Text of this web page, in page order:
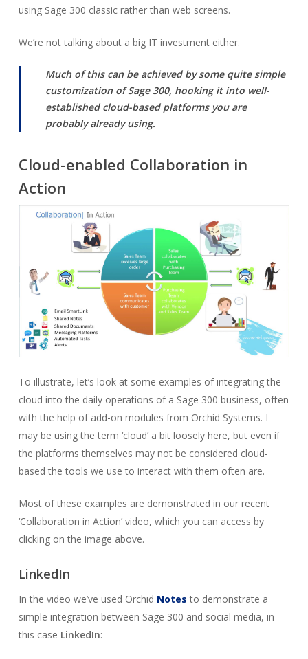
using Sage 300 classic rather than web screens.
We’re not talking about a big IT investment either.
Much of this can be achieved by some quite simple
customization of Sage 300, hooking it into well-
established cloud-based platforms you are
probably already using.
Cloud-enabled Collaboration in
Action
To illustrate, let’s look at some examples of integrating the
cloud into the daily operations of a Sage 300 business, often
with the help of add-on modules from Orchid Systems. I
may be using the term ‘cloud’ a bit loosely here, but even if
the platforms themselves may not be considered cloud-
based the tools we use to interact with them often are.
Most of these examples are demonstrated in our recent
‘Collaboration in Action’ video, which you can access by
clicking on the image above.
LinkedIn
In the video we’ve used Orchid Notes to demonstrate a
simple integration between Sage 300 and social media, in
this case LinkedIn: